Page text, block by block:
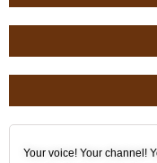
Your voice! Your channel!